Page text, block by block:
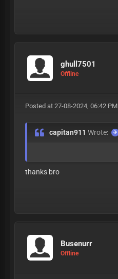
ghull7501
Offline
Posted at 27-08-2024, 06:42 PM
capitan911Wrote:
thanks bro
Busenurr
Offline